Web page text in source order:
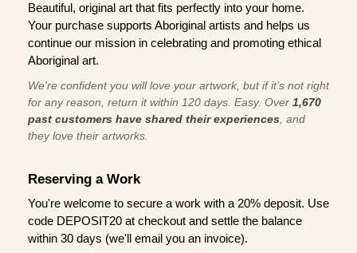
Beautiful, original art that fits perfectly into your home.
Your purchase supports Aboriginal artists and helps us
continue our mission in celebrating and promoting ethical
Aboriginal art.
We're confident you will love your artwork, but if it’s not right
for any reason, return it within 120 days. Easy. Over 1,670
past customers have shared their experiences , and
they love their artworks.
Reserving a Work
You're welcome to secure a work with a 20% deposit. Use
code DEPOSIT20 at checkout and settle the balance
within 30 days (we'll email you an invoice).